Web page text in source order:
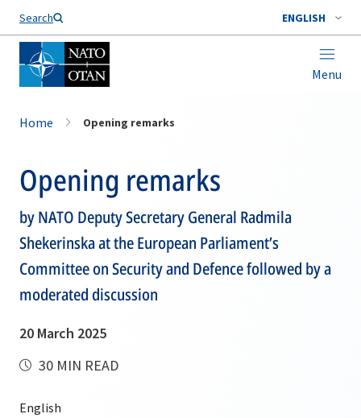
Search ENGLISH
Menu
Home Opening remarks
Opening remarks
by NATO Deputy Secretary General Radmila
Shekerinska at the European Parliament’s
Committee on Security and Defence followed by a
moderated discussion
20 March 2025
30 MIN READ